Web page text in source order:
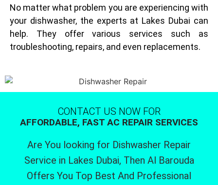
No matter what problem you are experiencing with
your dishwasher, the experts at Lakes Dubai can
help. They offer various services such as
troubleshooting, repairs, and even replacements.
CONTACT US NOW FOR
AFFORDABLE, FAST AC REPAIR SERVICES
Are You looking for Dishwasher Repair
Service in Lakes Dubai, Then Al Barouda
Offers You Top Best And Professional